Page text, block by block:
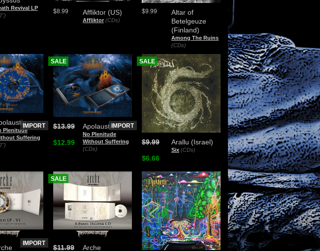
Revival LP
Affliktor (US)
Affliktor (CDs)
$8.99
Altar of
Betelgeuze
(Finland)
Among The Ruins
(CDs)
$9.99
Plenitude
Suffering
IMPORT Apolaustic
No Plenitude
Without Suffering
(CDs)
$13.99
$12.99
SALE
IMPORT
Arallu (Israel)
Six (CDs)
$9.99
$6.66
SALE
IMPORT
Arche
$11.99
SALE